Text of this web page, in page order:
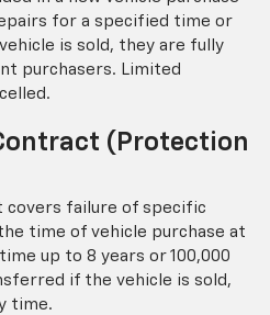
for a specified time or
is sold, they are fully
purchasers. Limited
(Protection
covers failure of specific
time of vehicle purchase at
up to 8 years or 100,000
if the vehicle is sold,
time.